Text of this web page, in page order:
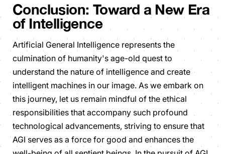
Conclusion: Toward a New Era
of Intelligence
Artificial General Intelligence represents the
culmination of humanity's age-old quest to
understand the nature of intelligence and create
intelligent machines in our image. As we embark on
this journey, let us remain mindful of the ethical
responsibilities that accompany such profound
technological advancements, striving to ensure that
AGI serves as a force for good and enhances the